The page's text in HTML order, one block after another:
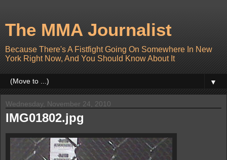
The MMA Journalist
Because There's A Fistfight Going On Somewhere In New
York Right Now, And You Should Know About It
▼
Wednesday, November 24, 2010
IMG01802.jpg